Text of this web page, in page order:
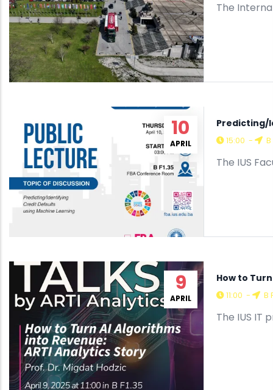
The
10
APRIL
Predicting/
15:00 -
The IUS
9
APRIL
How to
11:00 - B
The IUS IT